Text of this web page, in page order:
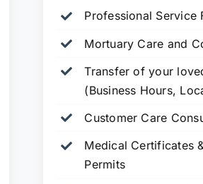
Professional Service
Mortuary Care and
Transfer of your
(Business Hours,
Customer Care
Medical Certificates
Permits